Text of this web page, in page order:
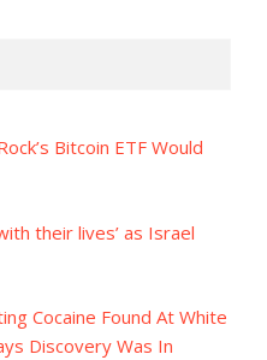
Bitcoin ETF Would
their lives’ as Israel
Cocaine Found At White
Discovery Was In